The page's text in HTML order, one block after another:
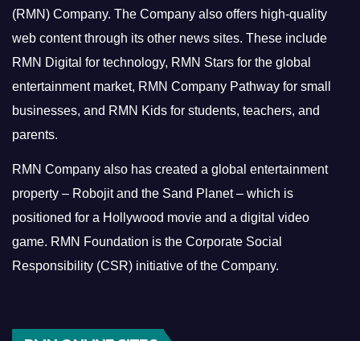
(RMN) Company. The Company also offers high-quality
web content through its other news sites. These include
RMN Digital for technology, RMN Stars for the global
entertainment market, RMN Company Pathway for small
businesses, and RMN Kids for students, teachers, and
parents.
RMN Company also has created a global entertainment
property – Robojit and the Sand Planet – which is
positioned for a Hollywood movie and a digital video
game. RMN Foundation is the Corporate Social
Responsibility (CSR) initiative of the Company.